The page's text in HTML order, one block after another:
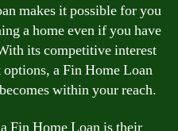
makes it possible for you
a home even if you have
its competitive interest
a Fin Home Loan
within your reach.